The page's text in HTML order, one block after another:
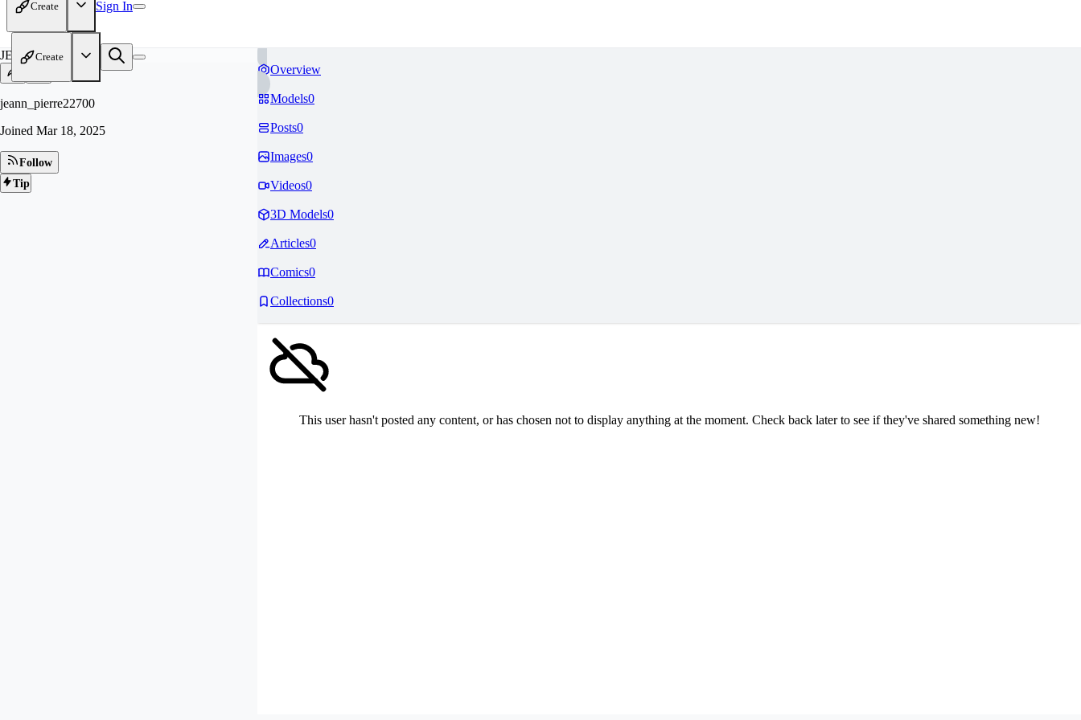
Create Sign In
Create
JE
jeann_pierre22700
Joined Mar 18, 2025
Follow
Tip
Overview
Models0
Posts0
Images0
Videos0
3D Models0
Articles0
Comics0
Collections0
This user hasn't posted any content, or has chosen not to display anything at the moment. Check back later to see if they've shared something new!